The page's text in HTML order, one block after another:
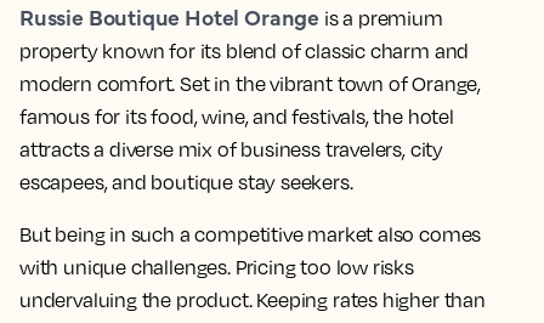
Russie Boutique Hotel Orange is a premium
property known for its blend of classic charm and
modern comfort. Set in the vibrant town of Orange,
famous for its food, wine, and festivals, the hotel
attracts a diverse mix of business travelers, city
escapees, and boutique stay seekers.
But being in such a competitive market also comes
with unique challenges. Pricing too low risks
undervaluing the product. Keeping rates higher than